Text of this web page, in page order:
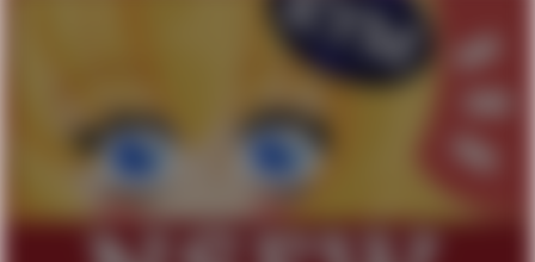
That Cat Is Not Dancing
Untitled Goose Game
Evelyn Smith Smiling /
My Father-In-Law Is A Builder / We